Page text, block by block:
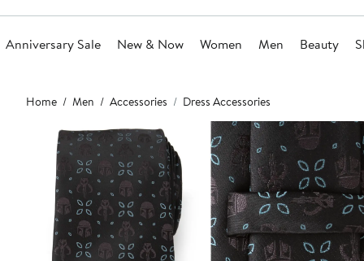
Anniversary Sale New & Now Women Men Beauty
Main
content
Home Men Accessories Dress Accessories